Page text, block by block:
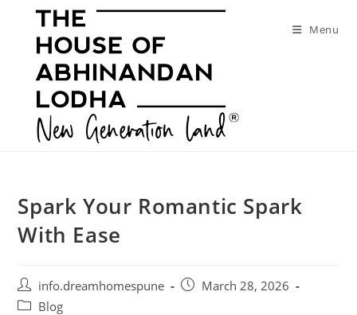
Menu
Spark Your Romantic Spark
With Ease
Post
author:
info.dreamhomespune
PostMarch 28, 2026
PostBlog